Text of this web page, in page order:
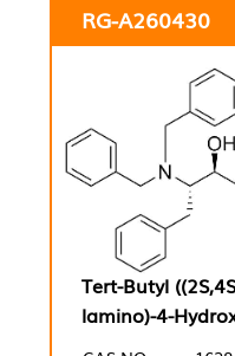
RG-A260430
Tert-Butyl
lamino)-4-